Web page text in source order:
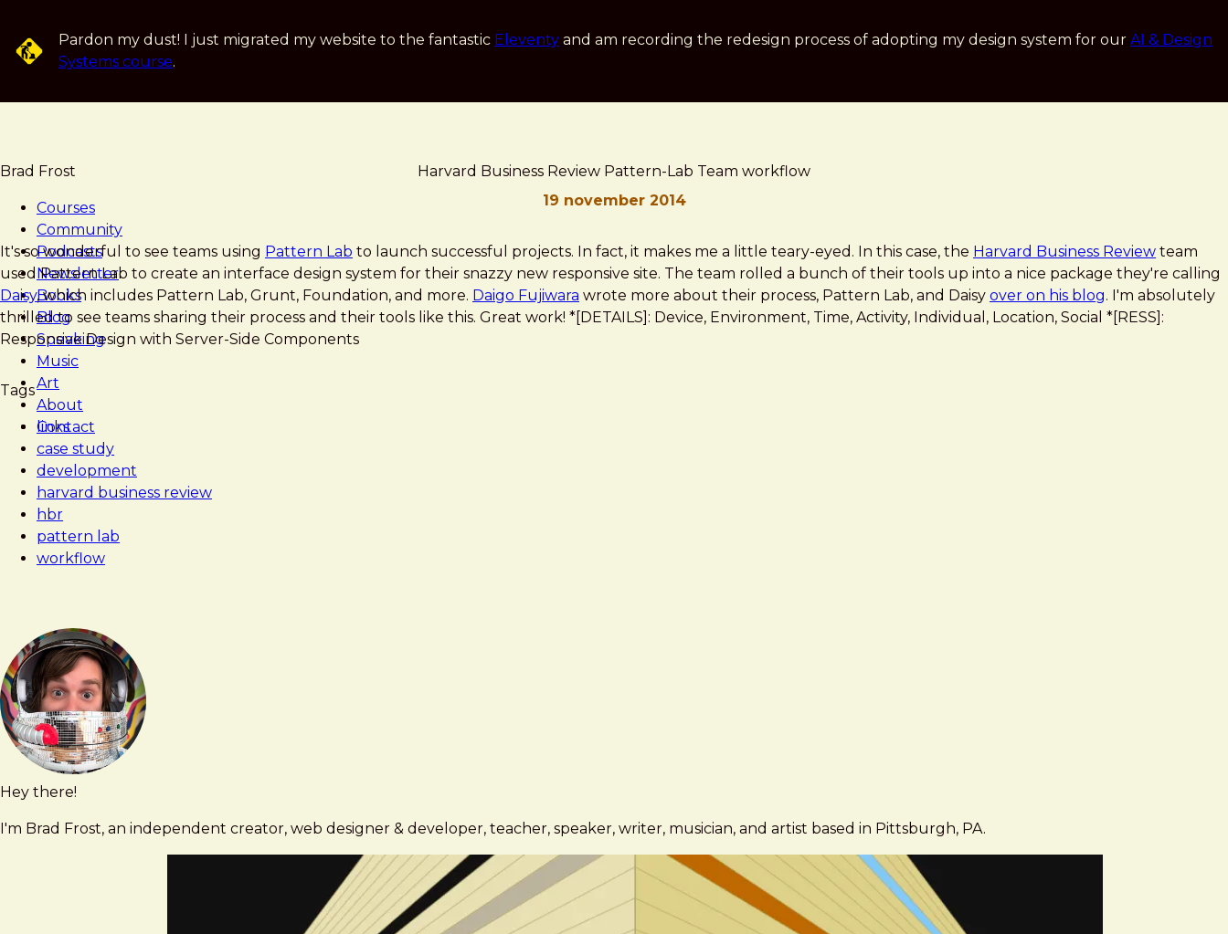
main
Pardon my dust! I just migrated my website to the fantastic Eleventy and am recording the redesign process of adopting my design system for our AI & Design
Systems course.
Brad Frost
Courses
Community
Podcasts
Newsletter
Books
Blog
Speaking
Music
Art
About
Contact
Harvard Business Review Pattern-Lab Team workflow
19 november 2014
Brad
Frost
Harvard
Business
Review
Pattern-
Lab
Team
workflow
It's so wonderful to see teams using Pattern Lab to launch successful projects. In fact, it makes me a little teary-eyed. In this case, the Harvard Business Review team
used Pattern Lab to create an interface design system for their snazzy new responsive site. The team rolled a bunch of their tools up into a nice package they're calling
Daisy, which includes Pattern Lab, Grunt, Foundation, and more. Daigo Fujiwara wrote more about their process, Pattern Lab, and Daisy over on his blog. I'm absolutely
thrilled to see teams sharing their process and their tools like this. Great work! *[DETAILS]: Device, Environment, Time, Activity, Individual, Location, Social *[RESS]:
Responsive Design with Server-Side Components
Tags
links
case study
development
harvard business review
hbr
pattern lab
workflow
Hey there!
I'm Brad Frost, an independent creator, web designer & developer, teacher, speaker, writer, musician, and artist based in Pittsburgh, PA.